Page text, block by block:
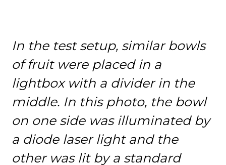
In the test setup, similar bowls
of fruit were placed in a
lightbox with a divider in the
middle. In this photo, the bowl
on one side was illuminated by
a diode laser light and the
other was lit by a standard